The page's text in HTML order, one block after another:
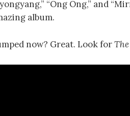
“Ong Ong,” and
album.
now? Great. Look for